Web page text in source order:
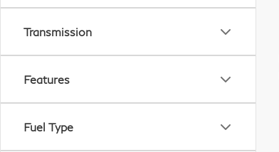
Transmission
Features
Fuel Type